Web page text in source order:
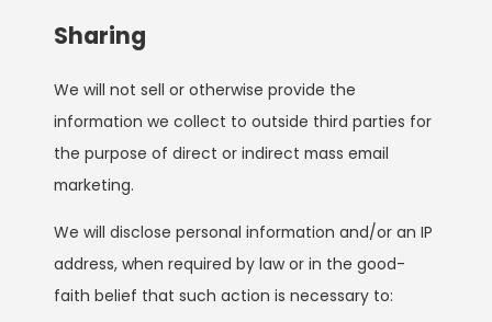
Sharing
We will not sell or otherwise provide the
information we collect to outside third parties for
the purpose of direct or indirect mass email
marketing.
We will disclose personal information and/or an IP
address, when required by law or in the good-
faith belief that such action is necessary to: